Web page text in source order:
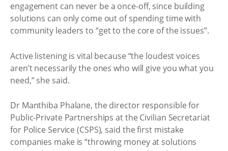
engagement can never be a once-off, since building
solutions can only come out of spending time with
community leaders to “get to the core of the issues”.
Active listening is vital because “the loudest voices
aren’t necessarily the ones who will give you what you
need,” she said.
Dr Manthiba Phalane, the director responsible for
Public-Private Partnerships at the Civilian Secretariat
for Police Service (CSPS), said the first mistake
companies make is “throwing money at solutions